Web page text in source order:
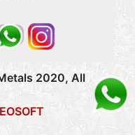
2020, All